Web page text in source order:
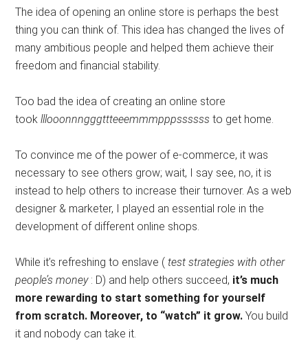
The idea of ​​opening an online store is perhaps the best
thing you can think of. This idea has changed the lives of
many ambitious people and helped them achieve their
freedom and financial stability.
Too bad the idea of ​​creating an online store
tooklllooonnngggttteeemmmpppssssss to get home.
To convince me of the power of e-commerce, it was
necessary to see others grow; wait, I say see, no, it is
instead to help others to increase their turnover. As a web
designer & marketer, I played an essential role in the
development of different online shops.
While it’s refreshing to enslave (test strategies with other
people’s money: D) and help others succeed, it’s much
more rewarding to start something for yourself
from scratch. Moreover, to “watch” it grow. You build
it and nobody can take it.